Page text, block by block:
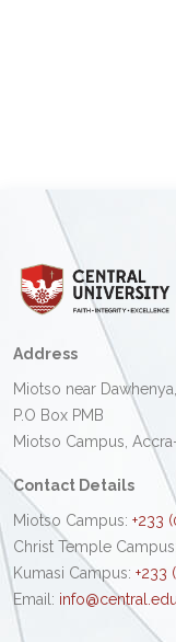
Address
Miotso near
P.O Box PMB
Miotso Campus,
Contact Details
Miotso Campus: +233
Christ Temple Campus:
Kumasi Campus: +233
Email: